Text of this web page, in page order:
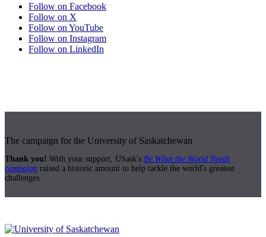
Follow on Facebook
Follow on X
Follow on YouTube
Follow on Instagram
Follow on LinkedIn
The campaign for the University of Saskatchewan
Thank you! With your support, USask's Be What the World Needs
campaign raised a historic amount to help tackle the world's greatest
challenges.